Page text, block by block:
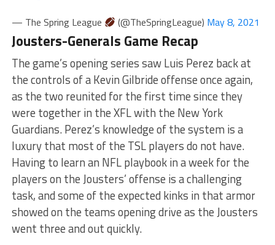
— The Spring League (@TheSpringLeague) May 8, 2021
Jousters-Generals Game Recap
The game’s opening series saw Luis Perez back at
the controls of a Kevin Gilbride offense once again,
as the two reunited for the first time since they
were together in the XFL with the New York
Guardians. Perez’s knowledge of the system is a
luxury that most of the TSL players do not have.
Having to learn an NFL playbook in a week for the
players on the Jousters’ offense is a challenging
task, and some of the expected kinks in that armor
showed on the teams opening drive as the Jousters
went three and out quickly.